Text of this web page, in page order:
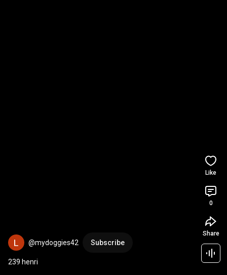
@mydoggies42 Subscribe
239 henri
Like
0
Share